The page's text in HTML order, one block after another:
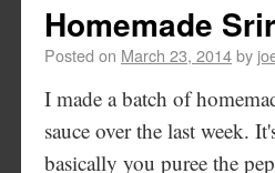
Homemade
Posted on March 23, 2014by
I made a batch of
sauce over the last week.
basically you puree the